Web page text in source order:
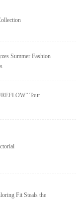
Summer Fashion
Tour
Fit Steals the